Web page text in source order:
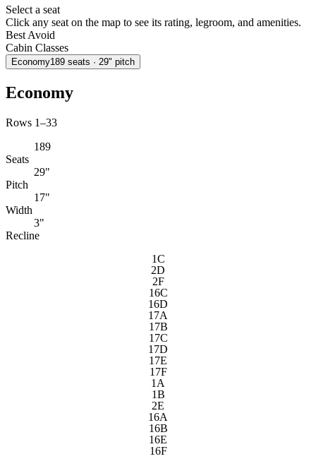
Select a seat
Click any seat on the map to see its rating, legroom, and amenities.
BestAvoid
Cabin Classes
Economy189 seats · 29" pitch
Economy
Rows 1–33
189
Seats
29"
Pitch
17"
Width
3"
Recline
1C
2D
2F
16C
16D
17A
17B
17C
17D
17E
17F
1A
1B
2E
16A
16B
16E
16F